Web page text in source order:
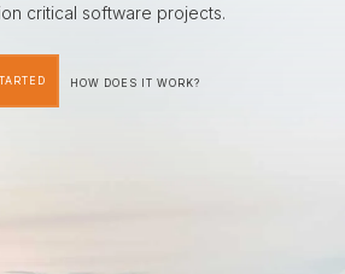
critical software projects.
HOW DOES IT WORK?